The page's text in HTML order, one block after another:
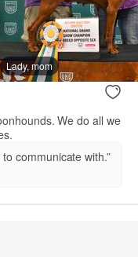
Lady, mom
We do all we
communicate with.”